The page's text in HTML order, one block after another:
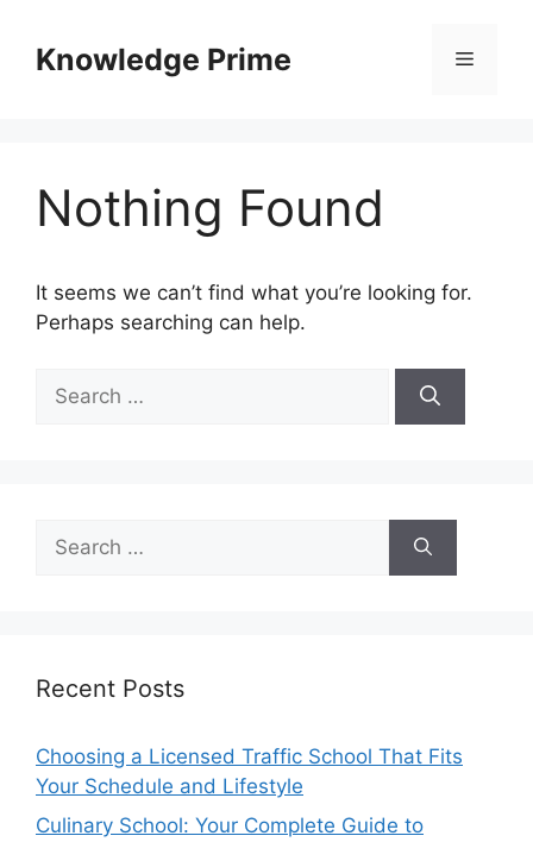
contentKnowledge Prime Menu
Nothing Found
It seems we can’t find what you’re looking for.
Perhaps searching can help.
for:
for:
Recent Posts
Choosing a Licensed Traffic School That Fits
Your Schedule and Lifestyle
Culinary School: Your Complete Guide to